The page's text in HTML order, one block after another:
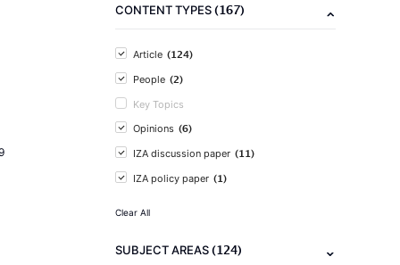
CONTENT TYPES(167)
Article (124)
People (2)
Key Topics
Opinions (6)
IZA discussion paper (11)
IZA policy paper (1)
Clear All
SUBJECT AREAS(124)